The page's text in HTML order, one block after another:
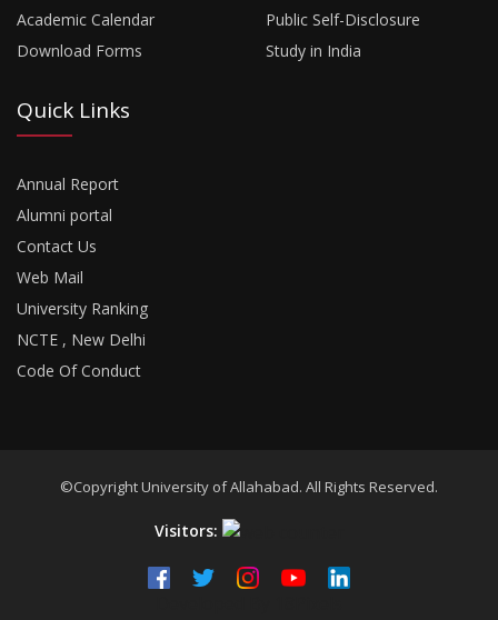
Academic Calendar
Download Forms
Public Self-Disclosure
Study in India
Quick Links
Annual Report
Alumni portal
Contact Us
Web Mail
University Ranking
NCTE , New Delhi
Code Of Conduct
©Copyright University of Allahabad. All Rights Reserved.
Visitors: